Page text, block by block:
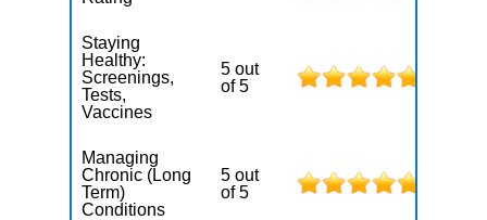
Staying
Healthy:
Screenings,
Tests,
Vaccines
5 out
of 5
Managing
Chronic (Long
Term)
Conditions
5 out
of 5